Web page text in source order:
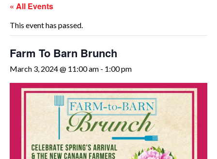
« All Events
This event has passed.
Farm To Barn Brunch
March 3, 2024 @ 11:00 am - 1:00 pm